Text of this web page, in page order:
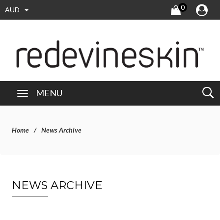
AUD 0
MENU
Home News Archive
NEWS ARCHIVE